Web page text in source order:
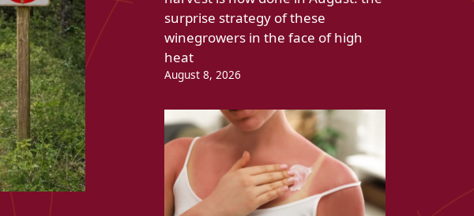
surprise strategy of these
winegrowers in the face of high
heat
August 8, 2026